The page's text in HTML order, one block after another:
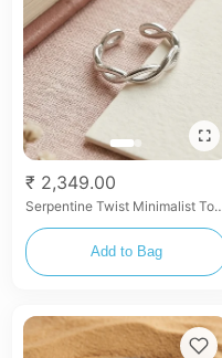
₹ 2,349.00
Serpentine Twist Minimalist Toe
Add to Bag